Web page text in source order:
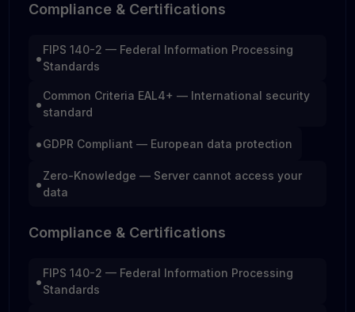
Compliance & Certifications
•FIPS 140-2 — Federal Information Processing
Standards
•Common Criteria EAL4+ — International security
standard
•GDPR Compliant — European data protection
•Zero-Knowledge — Server cannot access your
data
Compliance & Certifications
•FIPS 140-2 — Federal Information Processing
Standards